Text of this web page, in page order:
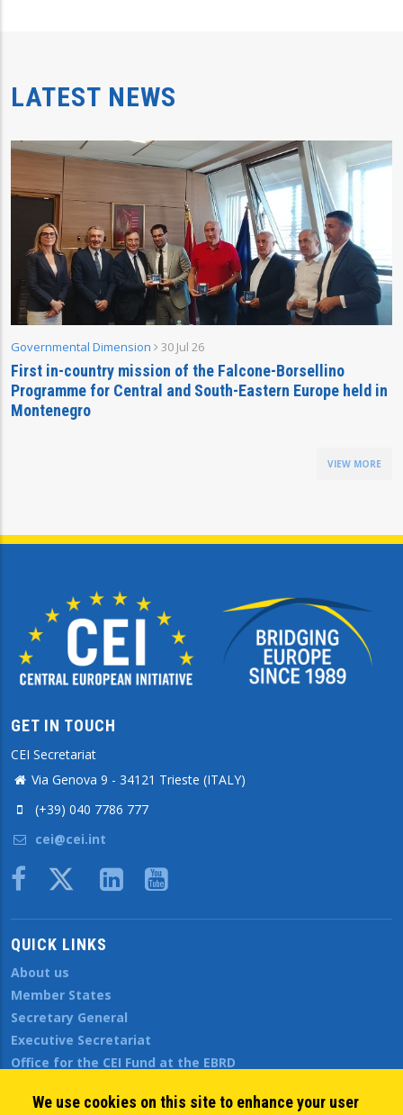
LATEST NEWS
Governmental Dimension 30 Jul 26
First in-country mission of the Falcone-Borsellino
Programme for Central and South-Eastern Europe held in
Montenegro
VIEW MORE
GET IN TOUCH
CEI Secretariat
Via Genova 9 - 34121 Trieste (ITALY)
(+39) 040 7786 777
cei@cei.int
Body
QUICK LINKS
About us
Member States
Secretary General
Executive Secretariat
Office for the CEI Fund at the EBRD
Open Calls
We use cookies on this site to enhance your user